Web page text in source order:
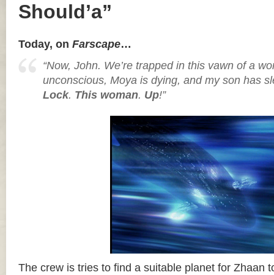
Should’a”
Today, on Farscape…
“Now, John. We’re trapped in this vawn of a
unconscious, Moya is dying, and my son has
Lock. This woman. Up!”
The crew is tries to find a suitable planet for Zhaan